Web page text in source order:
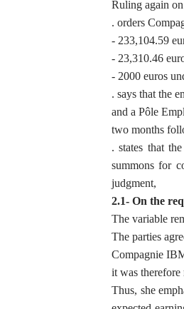
Ruling again
. orders
- 233,104.59
- 23,310.46
- 2000 euros
. says that the
and a Pôle
two months
. states that
summons for
judgment,
2.1- On the
The variable
The parties
Compagnie
it was
Thus, she